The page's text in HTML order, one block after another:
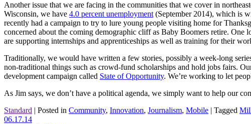
Another issue that we are facing in the communities that we cover in
Wisconsin, we have 4.0 percent unemployment (September 2014), which is
recently had a campaign to try to lure young people visiting home for
concerned about the coming demographic cliff as Baby Boomers retire.
are supporting internships and apprenticeships as well as training for their
Traditionally, we would have written a few stories, possibly a week-long
non-traditional things such as crowd-fund scholarships and hold jobs fairs.
development campaign called State of Opportunity. We’re working to let
As Jim says, we don’t have a political agenda, we simply want to help our
Standard | Posted in Community, Innovation, Journalism, Mobile | Tagged
06.17.14